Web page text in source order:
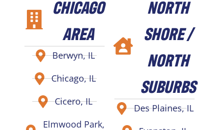
CHICAGO
AREA
Berwyn, IL
Chicago, IL
Cicero, IL
Elmwood Park,
NORTH
SHORE /
NORTH
SUBURBS
Des Plaines, IL